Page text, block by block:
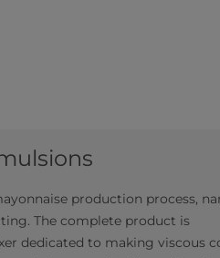
production process,
The complete product is
dedicated to making viscous